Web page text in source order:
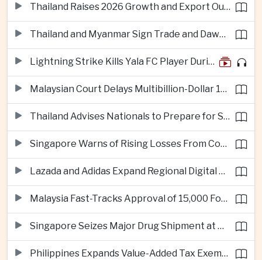
Thailand Raises 2026 Growth and Export Outlook on Strong Technology Investment
Thailand and Myanmar Sign Trade and Dawei Agreements in Push to Strengthen ASEAN Engagement
Lightning Strike Kills Yala FC Player During Match in Southern Thailand
Malaysian Court Delays Multibillion-Dollar 1MDB Civil Proceedings
Thailand Advises Nationals to Prepare for Super Typhoon Dolphin in Japan
Singapore Warns of Rising Losses From Courier and Messaging Scams
Lazada and Adidas Expand Regional Digital Commerce Launch From Thailand
Malaysia Fast-Tracks Approval of 15,000 Foreign Workers
Singapore Seizes Major Drug Shipment at Woodlands Checkpoint
Philippines Expands Value-Added Tax Exemptions for Essential Medicines